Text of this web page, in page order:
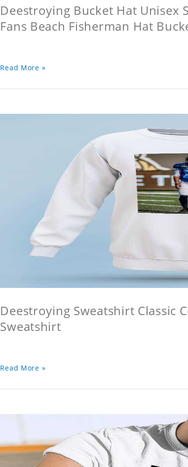
Deestroying Bucket Hat Unisex
Fans Beach Fisherman Hat
Read More »
Deestroying Sweatshirt Classic
Sweatshirt
Read More »